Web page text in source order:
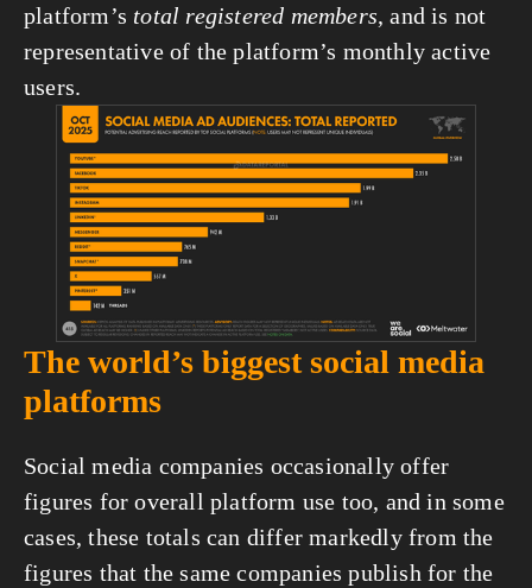
platform’s total registered members, and is not
representative of the platform’s monthly active
users.
View
fullsize
The world’s biggest social media
platforms
Social media companies occasionally offer
figures for overall platform use too, and in some
cases, these totals can differ markedly from the
figures that the same companies publish for the